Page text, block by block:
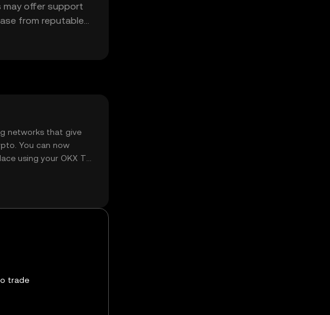
may offer support
from reputable
networks that give
You can now
using your OKX TR
trade